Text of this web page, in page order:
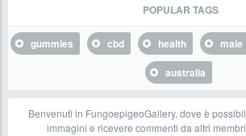
POPULAR TAGS
gummies cbd health male
australia
Benvenuti in FungoepigeoGallery, dove è
immagini e ricevere commenti da altri